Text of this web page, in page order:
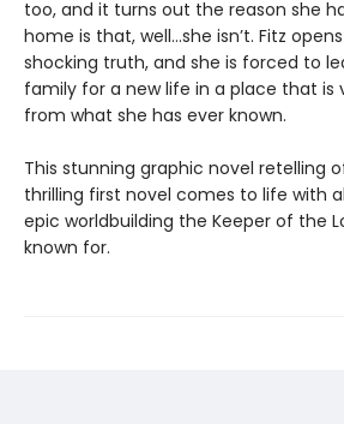
too, and it turns out the reason she
home is that, well…she isn’t. Fitz
shocking truth, and she is forced to
family for a new life in a place that is
from what she has ever known.
This stunning graphic novel retelling
thrilling first novel comes to life with
epic worldbuilding the Keeper of the
known for.